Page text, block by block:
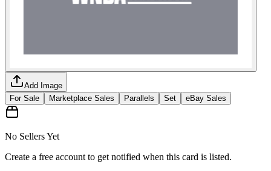
Add Image
For Sale
Marketplace Sales Parallels Set eBay Sales
No Sellers Yet
Create a free account to get notified when this card is listed.